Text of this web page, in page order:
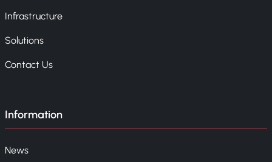
Infrastructure
Solutions
Contact Us
Information
News